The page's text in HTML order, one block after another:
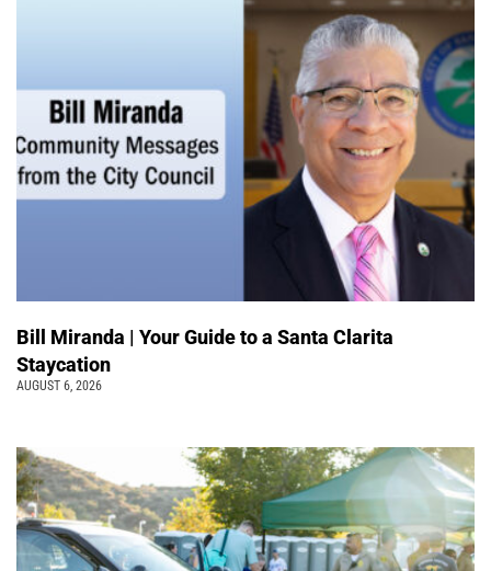
Bill Miranda | Your Guide to a Santa Clarita
Staycation
AUGUST 6, 2026